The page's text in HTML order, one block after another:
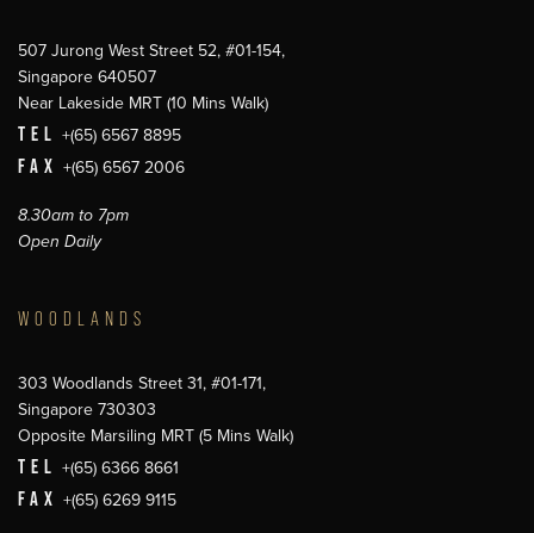
507 Jurong West Street 52, #01-154,
Singapore 640507
Near Lakeside MRT (10 Mins Walk)
TEL +(65) 6567 8895
FAX +(65) 6567 2006
8.30am to 7pm
Open Daily
WOODLANDS
303 Woodlands Street 31, #01-171,
Singapore 730303
Opposite Marsiling MRT (5 Mins Walk)
TEL +(65) 6366 8661
FAX +(65) 6269 9115